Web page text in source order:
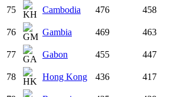
75 Cambodia 476 458
76 Gambia 469 463
77 Gabon 455 447
78 Hong Kong 436 417